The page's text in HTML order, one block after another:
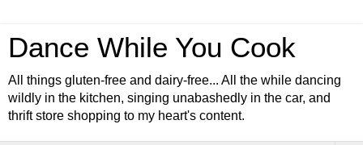
Dance While You Cook
All things gluten-free and dairy-free... All the while dancing
wildly in the kitchen, singing unabashedly in the car, and
thrift store shopping to my heart's content.